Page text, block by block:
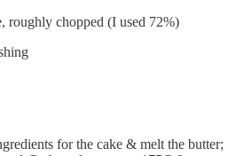
roughly chopped (I used 72%)
for the cake & melt the butter;